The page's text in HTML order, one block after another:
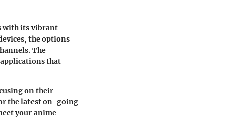
with its vibrant
the options
The
that
on their
the latest on-going
your anime